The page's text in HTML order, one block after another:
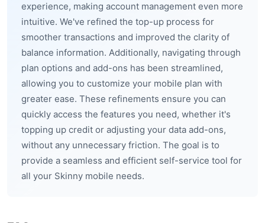
experience, making account management even more
intuitive. We've refined the top-up process for
smoother transactions and improved the clarity of
balance information. Additionally, navigating through
plan options and add-ons has been streamlined,
allowing you to customize your mobile plan with
greater ease. These refinements ensure you can
quickly access the features you need, whether it's
topping up credit or adjusting your data add-ons,
without any unnecessary friction. The goal is to
provide a seamless and efficient self-service tool for
all your Skinny mobile needs.